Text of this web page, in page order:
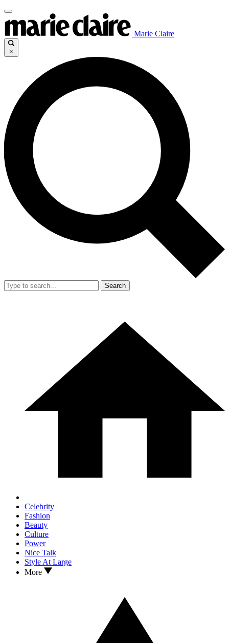
Marie Claire
×
Search
Celebrity
Fashion
Beauty
Culture
Power
Nice Talk
Style At Large
More